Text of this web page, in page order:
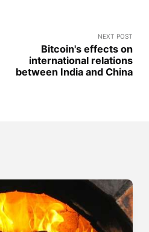
NEXT POST
Bitcoin's effects on
international relations
between India and China